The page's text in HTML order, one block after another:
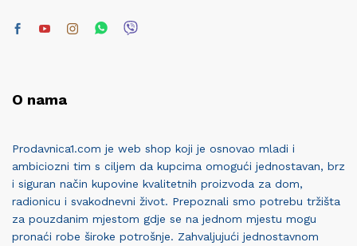
O nama
Prodavnica1.com je web shop koji je osnovao mladi i
ambiciozni tim s ciljem da kupcima omogući jednostavan, brz
i siguran način kupovine kvalitetnih proizvoda za dom,
radionicu i svakodnevni život. Prepoznali smo potrebu tržišta
za pouzdanim mjestom gdje se na jednom mjestu mogu
pronaći robe široke potrošnje. Zahvaljujući jednostavnom